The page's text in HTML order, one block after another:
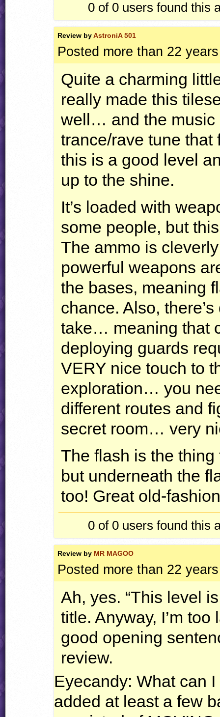
0 of 0 users found this
Review byAstroniA 501
Posted more than 22
Quite a charming
really made this
well… and the music
trance/rave tune that
this is a good level
up to the shine.
It’s loaded with
some people, but
The ammo is
powerful weapons
the bases, meaning
chance. Also,
take… meaning that
deploying guards
VERY nice touch to
exploration… you
different routes and
secret room… very
The flash is the
but underneath the
too! Great old-
0 of 0 users found this
Review by MR MAGOO
Posted more than 22
Ah, yes. “This level
title. Anyway, I’m
good opening
review.
Eyecandy: What can
added at least a few